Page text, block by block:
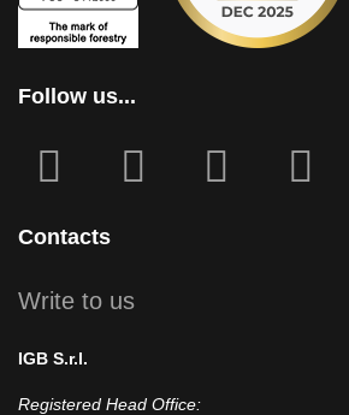
Follow us...
square
Contacts
Write to us
IGB S.r.l.
Registered Head Office: